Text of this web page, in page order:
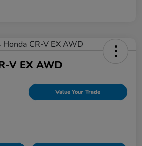
V EX AWD
Value Your Trade